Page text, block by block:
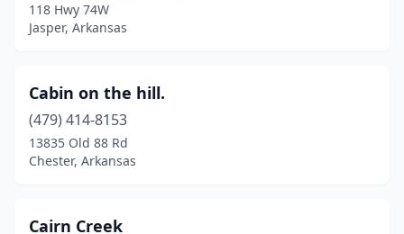
118 Hwy 74W
Jasper, Arkansas
Cabin on the hill.
(479) 414-8153
13835 Old 88 Rd
Chester, Arkansas
Cairn Creek